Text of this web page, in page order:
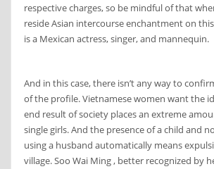
respective charges, so be mindful of that
reside Asian intercourse enchantment on
is a Mexican actress, singer, and mannequin.
And in this case, there isn’t any way to
of the profile. Vietnamese women want the
end result of society places an extreme
single girls. And the presence of a child and
using a husband automatically means
village. Soo Wai Ming , better recognized by